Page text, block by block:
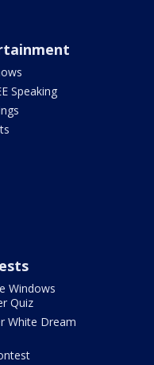
Speaking
Windows
Quiz
White Dream